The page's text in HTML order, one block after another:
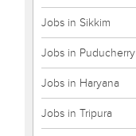
Jobs in Sikkim
Jobs in Puducherry
Jobs in Haryana
Jobs in Tripura